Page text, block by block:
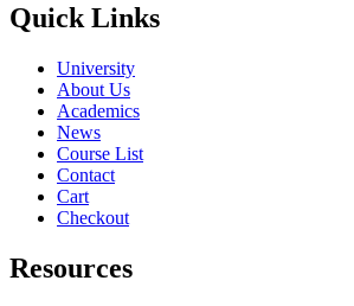
Quick Links
University
About Us
Academics
News
Course List
Contact
Cart
Checkout
Resources